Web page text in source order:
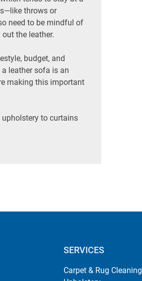
throws or
need to be mindful of
out the leather.
budget, and
leather sofa is an
making this important
to curtains
SERVICES
Carpet & Rug Cleaning